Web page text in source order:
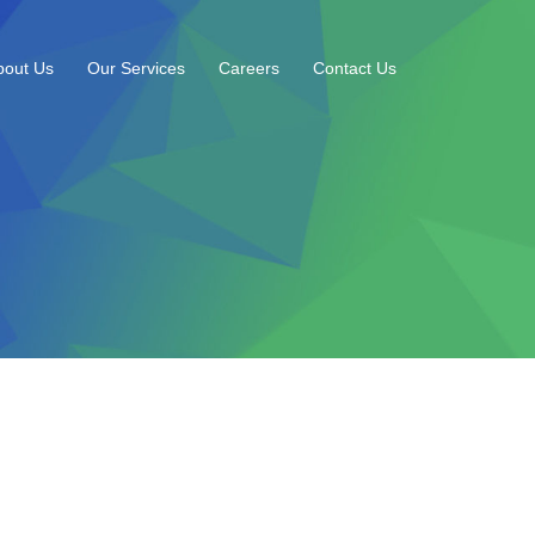
Us Our Services Careers Contact Us